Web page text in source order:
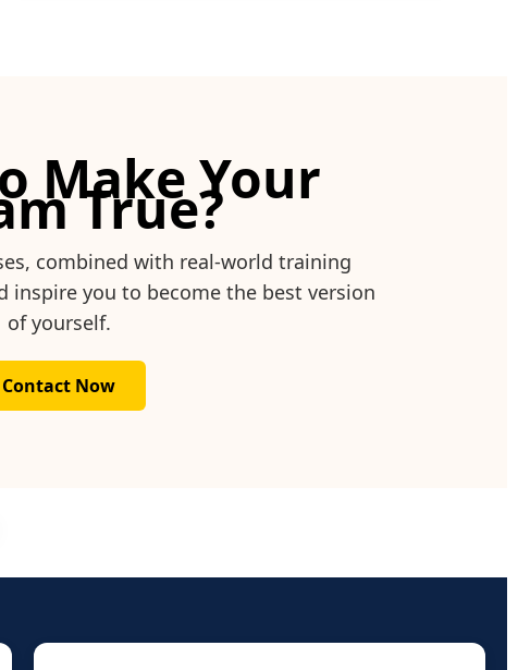
Make Your
True?
combined with real-world training
inspire you to become the best version
of yourself.
Contact Now